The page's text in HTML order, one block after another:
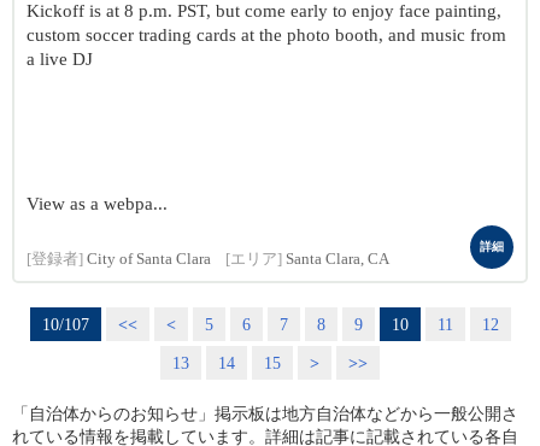
Kickoff is at 8 p.m. PST, but come early to enjoy face painting,
custom soccer trading cards at the photo booth, and music from
a live DJ
View as a webpa...
[登録者] City of Santa Clara [エリア] Santa Clara, CA
詳細
10/107 << < 5 6 7 8 9 10 11
12
13
14 15 > >>
「自治体からのお知らせ」掲示板は地方自治体などから一般公開さ
れている情報を掲載しています。詳細は記事に記載されている各自